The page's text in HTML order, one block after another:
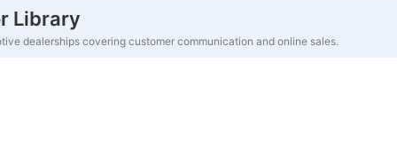
Library
dealerships covering customer communication and online sales.